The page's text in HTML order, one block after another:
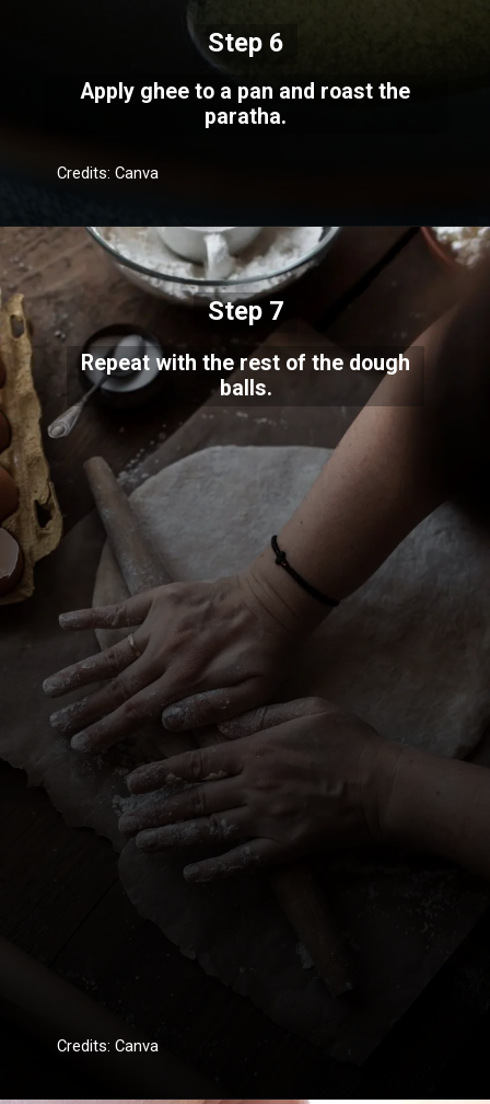
Apply ghee to a pan and roast the
paratha.
Step 6
Credits: Canva
Step 7
Repeat with the rest of the dough
balls.
Credits: Canva